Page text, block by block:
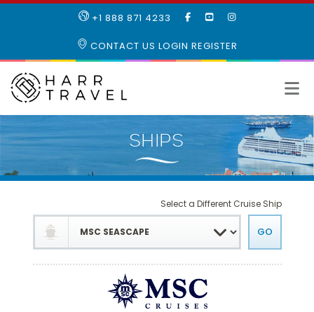
+1 888 871 4233
LIKE
FACEBOOK
SUBSCRIBE
OUR
CONTACT US LOGIN REGISTER
Select a Different Cruise Ship